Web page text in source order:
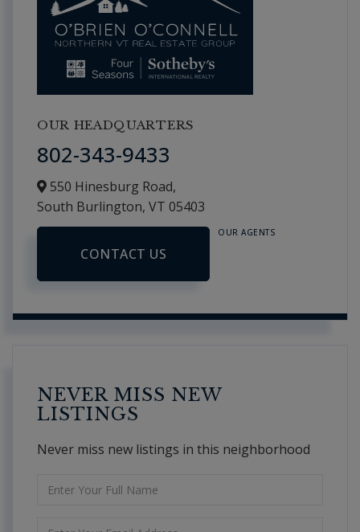
OUR HEADQUARTERS
802-343-9433
550 Hinesburg Road,
South Burlington, VT 05403
CONTACT US
OUR AGENTS
NEVER MISS NEW
LISTINGS
Never miss new listings in this neighborhood
Full